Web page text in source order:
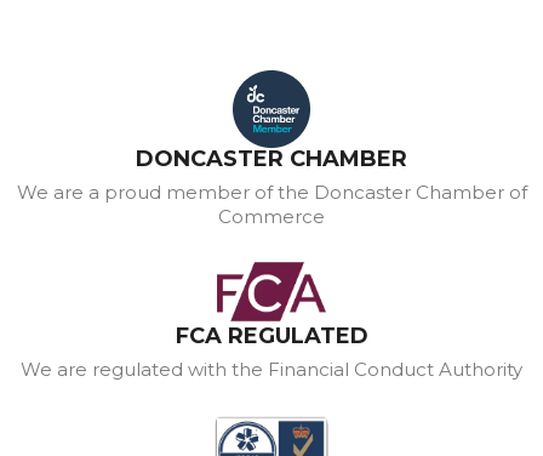
DONCASTER CHAMBER
We are a proud member of the Doncaster Chamber of
Commerce
FCA REGULATED
We are regulated with the Financial Conduct Authority